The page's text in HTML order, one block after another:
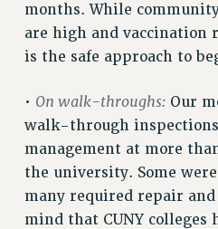
WHAT’S
HEALTHCARE?
FIGHT FOR FULL
NEW DEAL FOR CUNY
DEFEND THE
FEDERAL
months. While
are high and vaccination
is the safe approach to
• On walk-throughs:Our
walk-through
management at more
the university. Some
many required repair
mind that CUNY colleges